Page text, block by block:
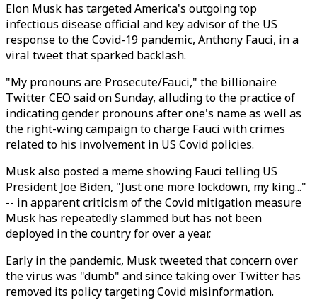
Elon Musk has targeted America's outgoing top
infectious disease official and key advisor of the US
response to the Covid-19 pandemic, Anthony Fauci, in a
viral tweet that sparked backlash.
"My pronouns are Prosecute/Fauci," the billionaire
Twitter CEO said on Sunday, alluding to the practice of
indicating gender pronouns after one's name as well as
the right-wing campaign to charge Fauci with crimes
related to his involvement in US Covid policies.
Musk also posted a meme showing Fauci telling US
President Joe Biden, "Just one more lockdown, my king..."
-- in apparent criticism of the Covid mitigation measure
Musk has repeatedly slammed but has not been
deployed in the country for over a year.
Early in the pandemic, Musk tweeted that concern over
the virus was "dumb" and since taking over Twitter has
removed its policy targeting Covid misinformation.